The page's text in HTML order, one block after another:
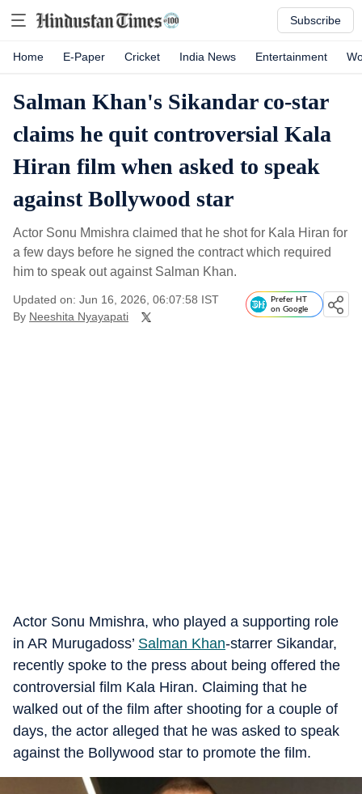
Subscribe
Home E-Paper Cricket India News Entertainment
Salman Khan's Sikandar co-star
claims he quit controversial Kala
Hiran film when asked to speak
against Bollywood star
Actor Sonu Mmishra claimed that he shot for Kala Hiran for
a few days before he signed the contract which required
him to speak out against Salman Khan.
Updated on: Jun 16, 2026, 06:07:58 IST
By Neeshita Nyayapati
Prefer HT
on Google
Actor Sonu Mmishra, who played a supporting role
in AR Murugadoss’ Salman Khan-starrer Sikandar,
recently spoke to the press about being offered the
controversial film Kala Hiran. Claiming that he
walked out of the film after shooting for a couple of
days, the actor alleged that he was asked to speak
against the Bollywood star to promote the film.